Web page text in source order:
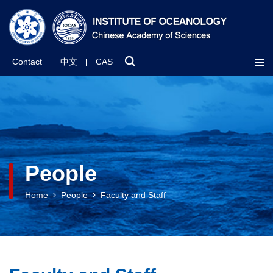
Contact 中文 CAS
People
Home People Faculty and Staff